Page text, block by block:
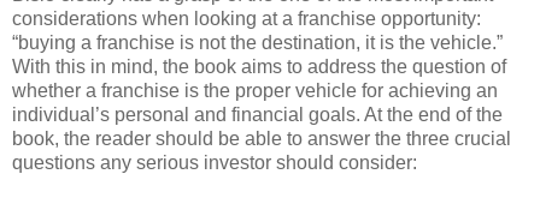
considerations when looking at a franchise opportunity:
“buying a franchise is not the destination, it is the vehicle.”
With this in mind, the book aims to address the question of
whether a franchise is the proper vehicle for achieving an
individual’s personal and financial goals. At the end of the
book, the reader should be able to answer the three crucial
questions any serious investor should consider: